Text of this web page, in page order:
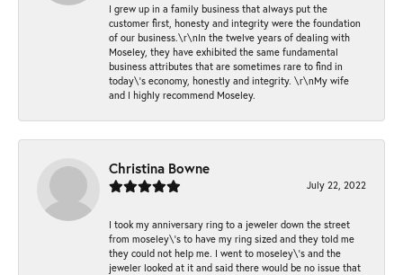
I grew up in a family business that always put the
customer first, honesty and integrity were the foundation
of our business.\r\nIn the twelve years of dealing with
Moseley, they have exhibited the same fundamental
business attributes that are sometimes rare to find in
today\'s economy, honestly and integrity. \r\nMy wife
and I highly recommend Moseley.
Christina Bowne
July 22, 2022
I took my anniversary ring to a jeweler down the street
from moseley\'s to have my ring sized and they told me
they could not help me. I went to moseley\'s and the
jeweler looked at it and said there would be no issue that